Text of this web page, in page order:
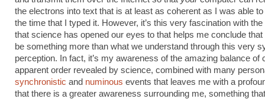
the electrons into text that is at least as coherent as I was able
the time that I typed it. However, it’s this very fascination with
that science has opened our eyes to that helps me conclude
be something more than what we understand through this very
perception. In fact, it’s my awareness of the amazing balance of
apparent order revealed by science, combined with many
synchronistic and numinous events that leaves me with a
that there is a greater awareness surrounding me, something